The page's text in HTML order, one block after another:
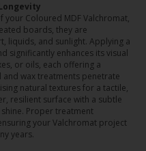
Coloured MDF Valchromat,
boards, they are
liquids, and sunlight. Applying a
significantly enhances its visual
or oils, each offering a
wax treatments penetrate
natural textures for a tactile,
resilient surface with a subtle
Proper treatment
your Valchromat project
years.